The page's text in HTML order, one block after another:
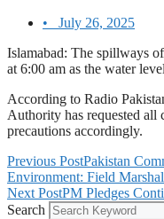
•
July 26, 2025
Islamabad: The spillways
at 6:00 am as the water
According to Radio
Authority has requested all
precautions accordingly.
Previous PostPakistan
Environment: Field
Next PostPM Pledges
Search